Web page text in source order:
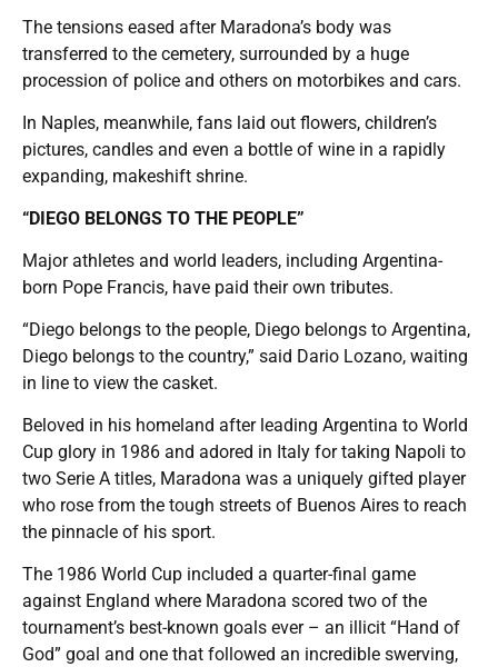
The tensions eased after Maradona’s body was
transferred to the cemetery, surrounded by a huge
procession of police and others on motorbikes and cars.
In Naples, meanwhile, fans laid out flowers, children’s
pictures, candles and even a bottle of wine in a rapidly
expanding, makeshift shrine.
“DIEGO BELONGS TO THE PEOPLE”
Major athletes and world leaders, including Argentina-
born Pope Francis, have paid their own tributes.
“Diego belongs to the people, Diego belongs to Argentina,
Diego belongs to the country,” said Dario Lozano, waiting
in line to view the casket.
Beloved in his homeland after leading Argentina to World
Cup glory in 1986 and adored in Italy for taking Napoli to
two Serie A titles, Maradona was a uniquely gifted player
who rose from the tough streets of Buenos Aires to reach
the pinnacle of his sport.
The 1986 World Cup included a quarter-final game
against England where Maradona scored two of the
tournament’s best-known goals ever – an illicit “Hand of
God” goal and one that followed an incredible swerving,